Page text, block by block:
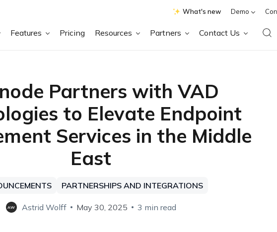
What's new Demo
Features Pricing Resources Partners Contact Us
Partners with VAD
to Elevate Endpoint
Services in the Middle
East
PARTNERSHIPS AND INTEGRATIONS
AW Astrid Wolff May 30, 2025 3 min read